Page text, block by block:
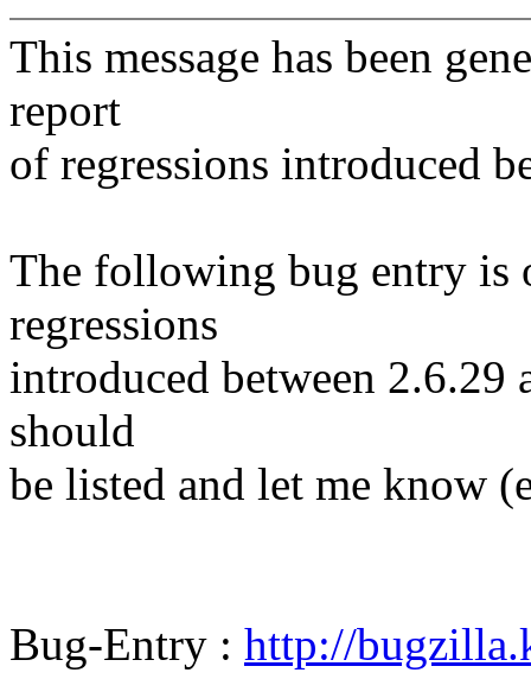
This message has been
report
of regressions introduced
The following bug entry is
regressions
introduced between
should
be listed and let me know
Bug-Entry : http://